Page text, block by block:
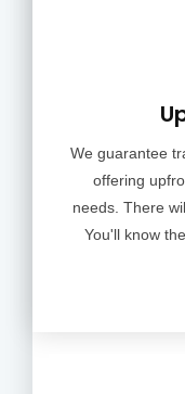
We guarantee
offering
needs. There
You'll know